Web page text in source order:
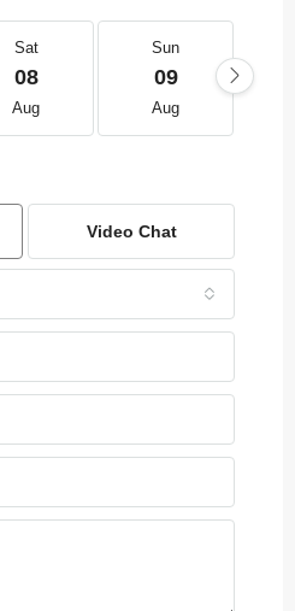
Sat
08
Aug
Sun
09
Aug
Video Chat